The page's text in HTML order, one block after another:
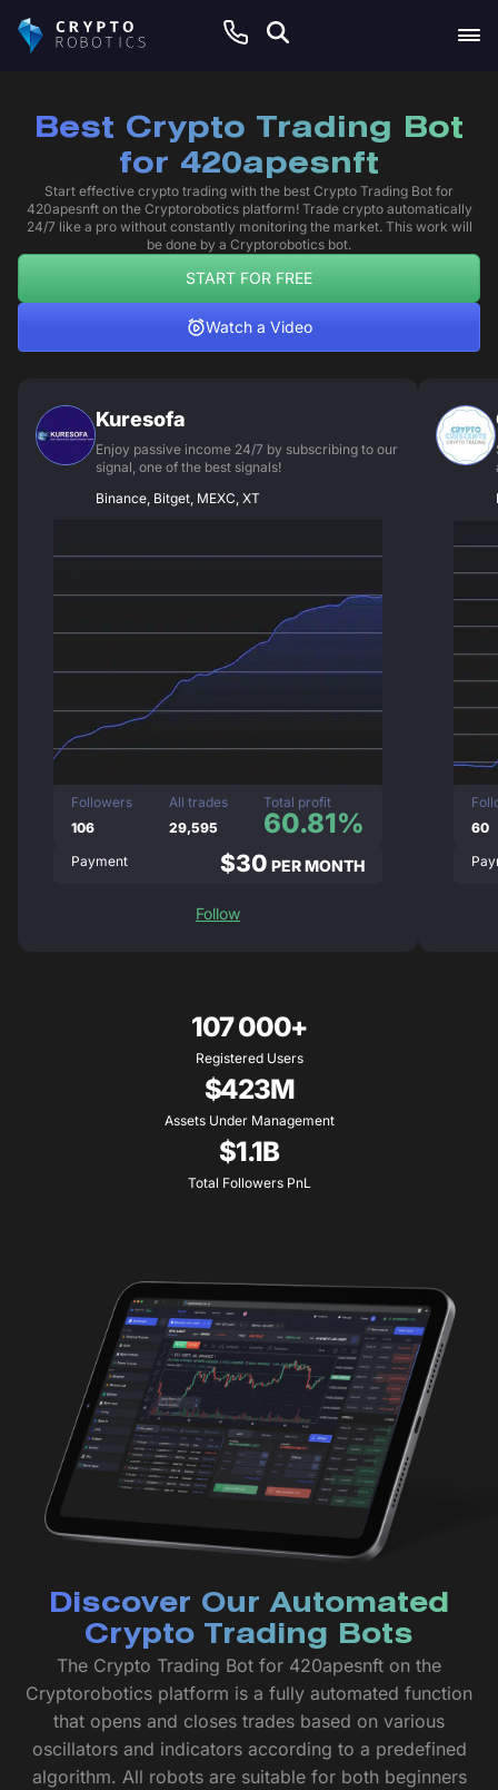
Best Crypto Trading Bot
for 420apesnft
Start effective crypto trading with the best Crypto Trading Bot for
420apesnft on the Cryptorobotics platform! Trade crypto automatically
24/7 like a pro without constantly monitoring the market. This work will
be done by a Cryptorobotics bot.
START FOR FREE
Watch a Video
Kuresofa
Enjoy passive income 24/7 by subscribing to our
signal, one of the best signals!
Binance, Bitget, MEXC, XT
Followers
106
All trades
29,595
Total profit
60.81%
Payment $30 PER MONTH
Follow
60
107 000+
Registered Users
$423M
Assets Under Management
$1.1B
Total Followers PnL
Discover Our Automated
Crypto Trading Bots
The Crypto Trading Bot for 420apesnft on the
Cryptorobotics platform is a fully automated function
that opens and closes trades based on various
oscillators and indicators according to a predefined
algorithm. All robots are suitable for both beginners